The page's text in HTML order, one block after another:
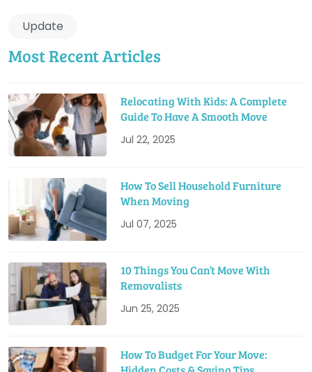
Update
Most Recent Articles
Relocating With Kids: A Complete
Guide To Have A Smooth Move
Jul 22, 2025
How To Sell Household Furniture
When Moving
Jul 07, 2025
10 Things You Can’t Move With
Removalists
Jun 25, 2025
How To Budget For Your Move: